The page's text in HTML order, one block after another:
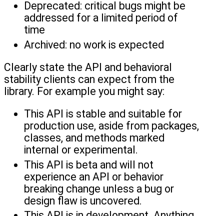
Deprecated: critical bugs might be
addressed for a limited period of
time
Archived: no work is expected
Clearly state the API and behavioral
stability clients can expect from the
library. For example you might say:
This API is stable and suitable for
production use, aside from packages,
classes, and methods marked
internal or experimental.
This API is beta and will not
experience an API or behavior
breaking change unless a bug or
design flaw is uncovered.